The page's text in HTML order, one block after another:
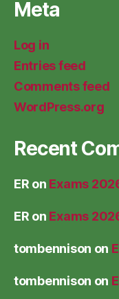
Meta
Log in
Entries feed
Comments feed
WordPress.org
Recent
ER on Exams
ER on Exams
tombennison on
tombennison on